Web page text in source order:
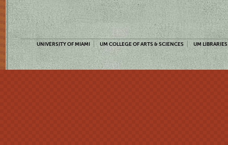
UNIVERSITY OF MIAMI UM COLLEGE OF ARTS & SCIENCES UM LIBRARIES